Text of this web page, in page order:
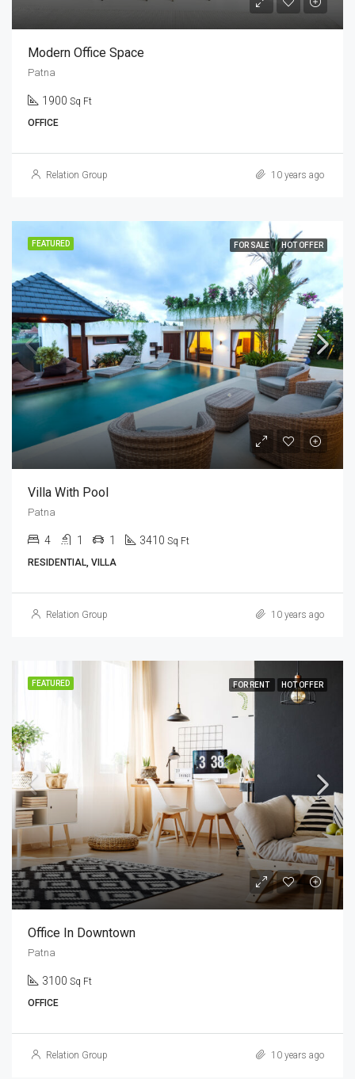
Modern Office Space
Patna
1900 Sq Ft
OFFICE
Relation Group 10 years ago
FEATURED FOR SALE HOT OFFER
Villa With Pool
Patna
4 1 1 3410 Sq Ft
RESIDENTIAL, VILLA
Relation Group 10 years ago
FEATURED FOR RENT HOT OFFER
Office In Downtown
Patna
3100 Sq Ft
OFFICE
Relation Group 10 years ago